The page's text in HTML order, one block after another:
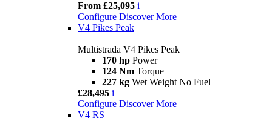
From £25,095 i
Configure Discover More
V4 Pikes Peak
Multistrada V4 Pikes Peak
170 hp Power
124 Nm Torque
227 kg Wet Weight No Fuel
£28,495 i
Configure Discover More
V4 RS